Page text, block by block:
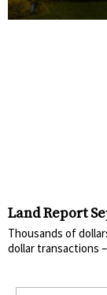
Land Report
Thousands of
dollar transactions